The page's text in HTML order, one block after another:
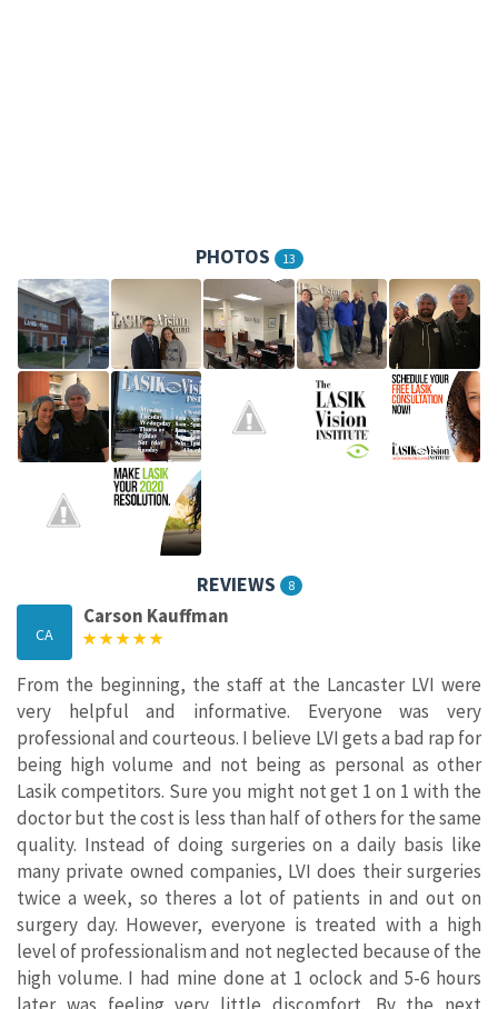
PHOTOS 13
REVIEWS 8
CA
Carson Kauffman
From the beginning, the staff at the Lancaster LVI were
very helpful and informative. Everyone was very
professional and courteous. I believe LVI gets a bad rap for
being high volume and not being as personal as other
Lasik competitors. Sure you might not get 1 on 1 with the
doctor but the cost is less than half of others for the same
quality. Instead of doing surgeries on a daily basis like
many private owned companies, LVI does their surgeries
twice a week, so theres a lot of patients in and out on
surgery day. However, everyone is treated with a high
level of professionalism and not neglected because of the
high volume. I had mine done at 1 oclock and 5-6 hours